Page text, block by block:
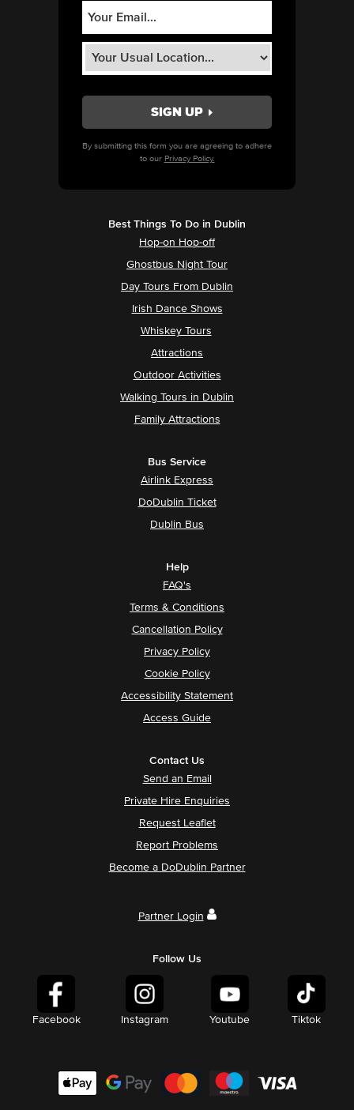
By submitting this form you are agreeing to adhere
to our Privacy Policy.
Best Things To Do in Dublin
Hop-on Hop-off
Ghostbus Night Tour
Day Tours From Dublin
Irish Dance Shows
Whiskey Tours
Attractions
Outdoor Activities
Walking Tours in Dublin
Family Attractions
Bus Service
Airlink Express
DoDublin Ticket
Dublin Bus
Help
FAQ's
Terms & Conditions
Cancellation Policy
Privacy Policy
Cookie Policy
Accessibility Statement
Access Guide
Contact Us
Send an Email
Private Hire Enquiries
Request Leaflet
Report Problems
Become a DoDublin Partner
Partner Login
Follow Us
Facebook Instagram Youtube Tiktok